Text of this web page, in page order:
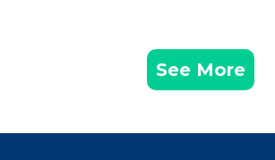
See More